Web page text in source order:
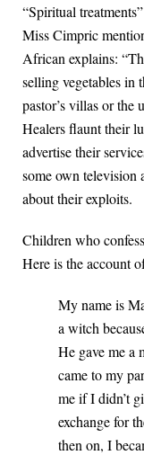
“Spiritual
Miss Cimpric
African explains:
selling vegetables in
pastor’s villas or the
Healers flaunt their
advertise their
some own television
about their exploits.
Children who
Here is the account
My name is
a witch
He gave me a
came to my
me if I didn’t
exchange for
then on, I